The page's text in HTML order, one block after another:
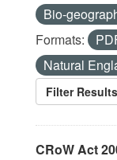
Bio-
Formats:
Natural
Filter Results
CRoW Act